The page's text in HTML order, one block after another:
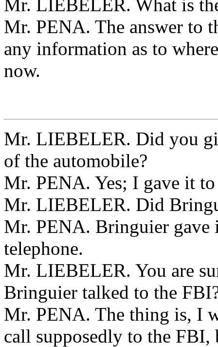
Mr. LIEBELER. What is
Mr. PENA. The answer to
any information as to
now.
Mr. LIEBELER. Did you
of the automobile?
Mr. PENA. Yes; I gave it
Mr. LIEBELER. Did
Mr. PENA. Bringuier gave
telephone.
Mr. LIEBELER. You are
Bringuier talked to the
Mr. PENA. The thing is, I
call supposedly to the FBI,